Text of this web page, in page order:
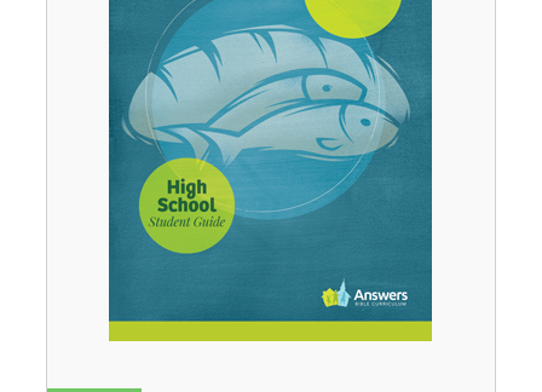
Unit 6$8.99
Unit 7$8.99
Unit 8$8.99
Unit 9$8.99
Unit 10
99
Unit 11
Unit 13$8.99